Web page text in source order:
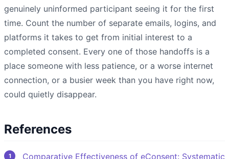
genuinely uninformed participant seeing it for the first
time. Count the number of separate emails, logins, and
platforms it takes to get from initial interest to a
completed consent. Every one of those handoffs is a
place someone with less patience, or a worse internet
connection, or a busier week than you have right now,
could quietly disappear.
References
Comparative Effectiveness of eConsent: Systematic